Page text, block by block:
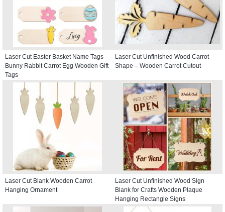
Laser Cut Easter Basket Name Tags –
Bunny Rabbit Carrot Egg Wooden Gift
Tags
Laser Cut Unfinished Wood Carrot
Shape – Wooden Carrot Cutout
Laser Cut Blank Wooden Carrot
Hanging Ornament
Laser Cut Unfinished Wood Sign
Blank for Crafts Wooden Plaque
Hanging Rectangle Signs